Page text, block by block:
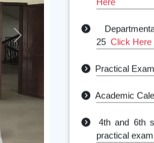
Next
25Click Here
practical